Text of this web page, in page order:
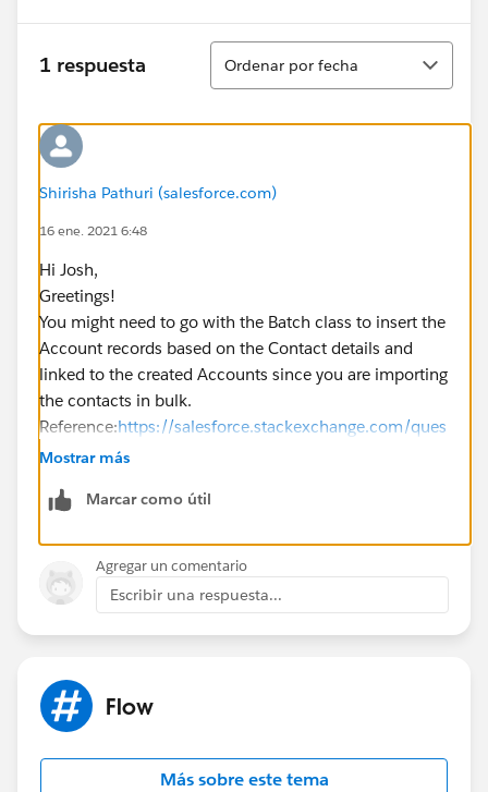
1 respuesta
Ordenar
Ordenar por fecha
Shirisha Pathuri (salesforce.com)
16 ene. 2021 6:48
Hi Josh,
Greetings!
You might need to go with the Batch class to insert the
Account records based on the Contact details and
linked to the created Accounts since you are importing
the contacts in bulk.
Reference:https://salesforce.stackexchange.com/ques
tions/134234/i-want-to-create-account-record-using-
Kindly mark it as best answer if it helps so that it can
Warm Regards,
Shirisha Pathuri
Mostrar más
Marcar como útil
Agregar un comentario
Escribir una respuesta...
Flow
Más sobre este tema